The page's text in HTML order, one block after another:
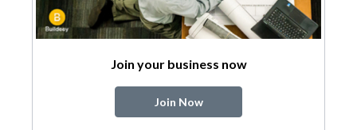
Join your business now
Join Now